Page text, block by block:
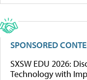
SPONSORED
SXSW EDU 2026:
Technology with